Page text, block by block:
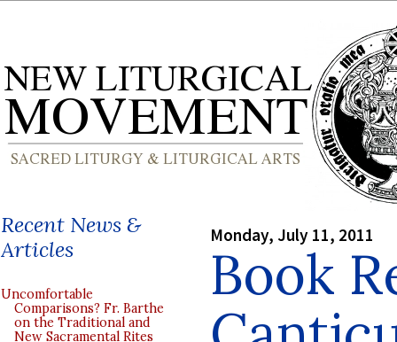
Recent News &
Articles
Uncomfortable
Comparisons? Fr. Barthe
on the Traditional and
New Sacramental Rites
Monday, July 11, 2011
Book